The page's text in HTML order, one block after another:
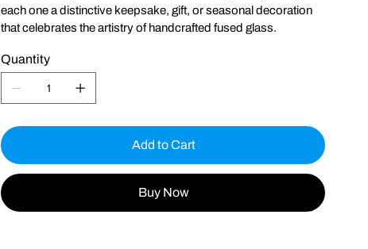
each one a distinctive keepsake, gift, or seasonal decoration
that celebrates the artistry of handcrafted fused glass.
Quantity
Add to Cart
Buy Now